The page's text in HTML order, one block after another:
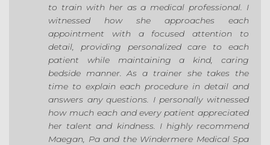
to train with her as a medical professional. I
witnessed how she approaches each
appointment with a focused attention to
detail, providing personalized care to each
patient while maintaining a kind, caring
bedside manner. As a trainer she takes the
time to explain each procedure in detail and
answers any questions. I personally witnessed
how much each and every patient appreciated
her talent and kindness. I highly recommend
Maegan, Pa and the Windermere Medical Spa